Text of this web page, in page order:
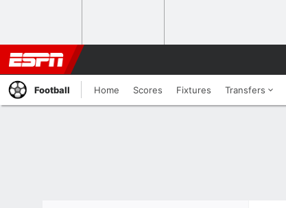
Football Home Scores Fixtures Transfers